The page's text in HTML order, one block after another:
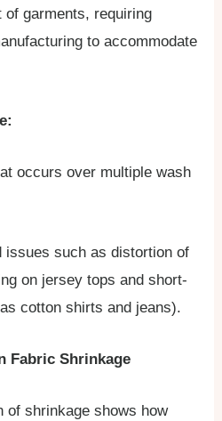
garments, requiring
to accommodate
occurs over multiple wash
issues such as distortion of
on jersey tops and short-
cotton shirts and jeans).
Fabric Shrinkage
of shrinkage shows how